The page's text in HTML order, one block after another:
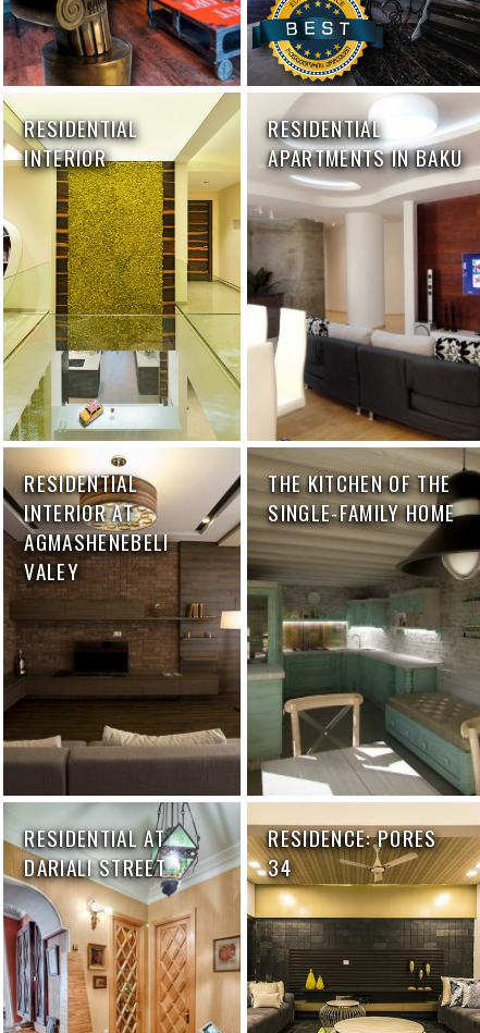
RESIDENTIAL
INTERIOR
RESIDENTIAL
APARTMENTS IN BAKU
RESIDENTIAL
INTERIOR AT
AGMASHENEBELI
VALEY
THE KITCHEN OF THE
SINGLE-FAMILY HOME
RESIDENTIAL AT
DARIALI STREET
RESIDENCE: PORES
34